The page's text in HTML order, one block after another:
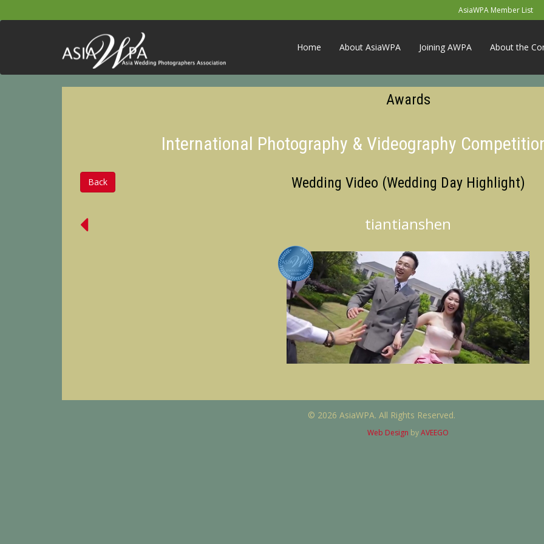
AsiaWPA Member List
Home About AsiaWPA Joining AWPA About the
Awards
International Photography & Videography
Back Wedding Video (Wedding Day Highlight)
tiantianshen
© 2026 AsiaWPA. All Rights Reserved.
Web Design byAVEEGO